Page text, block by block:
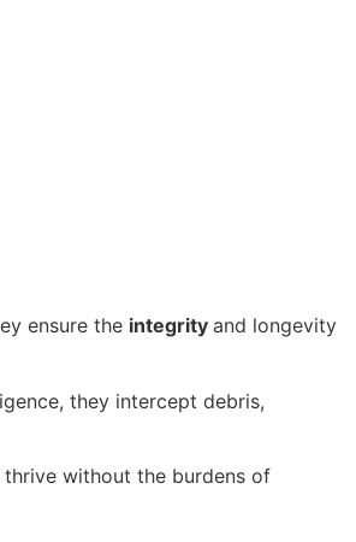
ensure the integrity and longevity
they intercept debris,
without the burdens of